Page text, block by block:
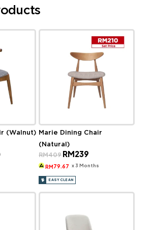
(Walnut) Marie Dining Chair
(Natural)
RM409 Original
price
was:
RM239
is:
RM 79.67 x 3 Months
EASY CLEAN